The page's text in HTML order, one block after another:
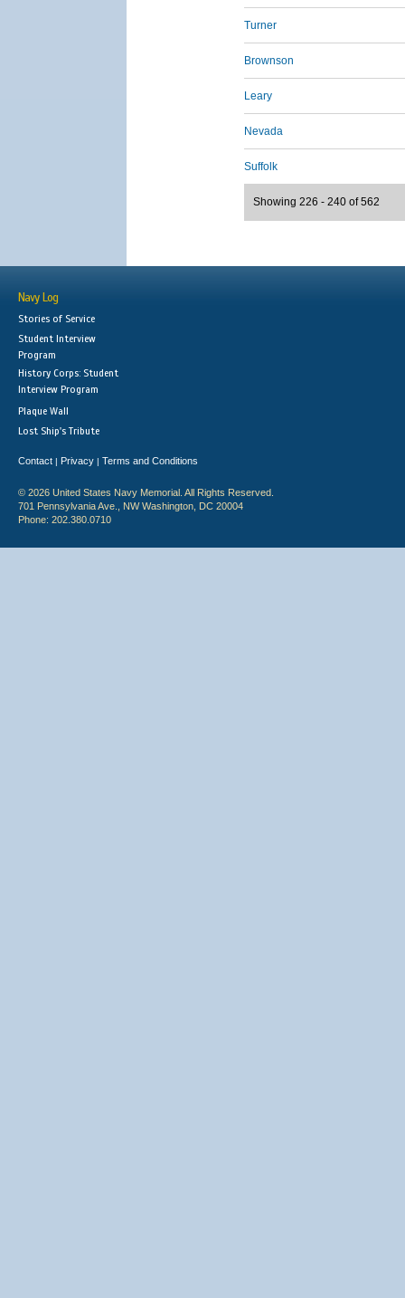
Turner
Brownson
Leary
Nevada
Suffolk
Showing 226 - 240 of 562
Navy Log
Stories of Service
Student Interview
Program
History Corps: Student
Interview Program
Plaque Wall
Lost Ship's Tribute
Contact | Privacy | Terms and Conditions
© 2026 United States Navy Memorial. All Rights Reserved.
701 Pennsylvania Ave., NW Washington, DC 20004
Phone: 202.380.0710